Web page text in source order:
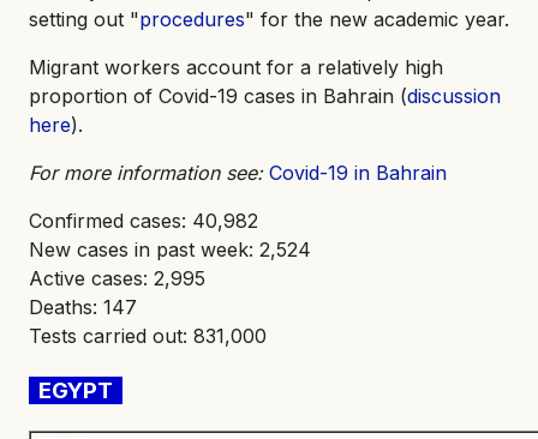
setting out "procedures" for the new academic year.
Migrant workers account for a relatively high
proportion of Covid-19 cases in Bahrain (discussion
here).
For more information see: Covid-19 in Bahrain
Confirmed cases: 40,982
New cases in past week: 2,524
Active cases: 2,995
Deaths: 147
Tests carried out: 831,000
EGYPT